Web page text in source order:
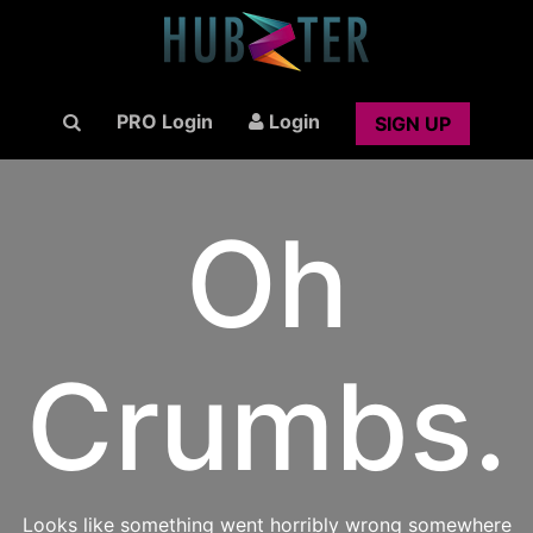
PRO Login Login SIGN UP
Oh
Crumbs.
Looks like something went horribly wrong somewhere